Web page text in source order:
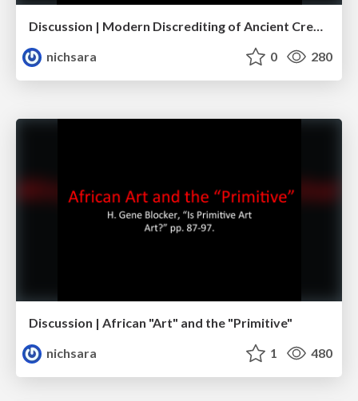
Discussion | Modern Discrediting of Ancient Creativity
nichsara
0 280
Discussion | African "Art" and the "Primitive"
nichsara
1 480